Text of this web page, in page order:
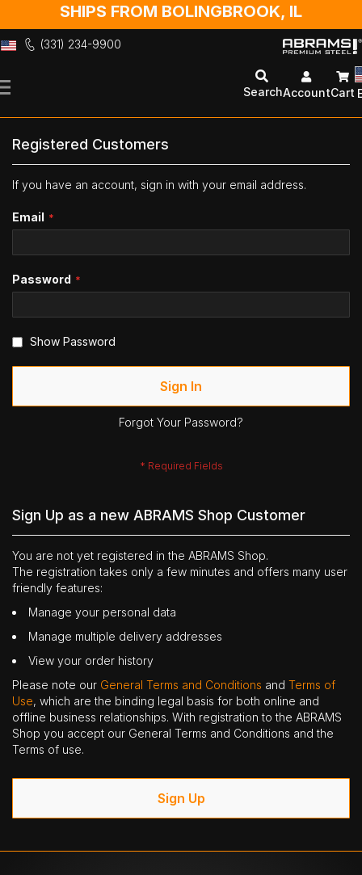
SHIPS FROM BOLINGBROOK, IL
(331) 234-9900
to
SearchAccountCart
Registered Customers
If you have an account, sign in with your email address.
Email
Password
Show Password
Sign In
Forgot Your Password?
Sign Up as a new ABRAMS Shop Customer
You are not yet registered in the ABRAMS Shop.
The registration takes only a few minutes and offers many user
friendly features:
Manage your personal data
Manage multiple delivery addresses
View your order history
Please note our General Terms and Conditions and Terms of
Use, which are the binding legal basis for both online and
offline business relationships. With registration to the ABRAMS
Shop you accept our General Terms and Conditions and the
Terms of use.
Sign Up